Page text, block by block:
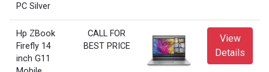
PC Silver
Hp ZBook
Firefly 14
inch G11
CALL FOR
BEST PRICE
View
Details